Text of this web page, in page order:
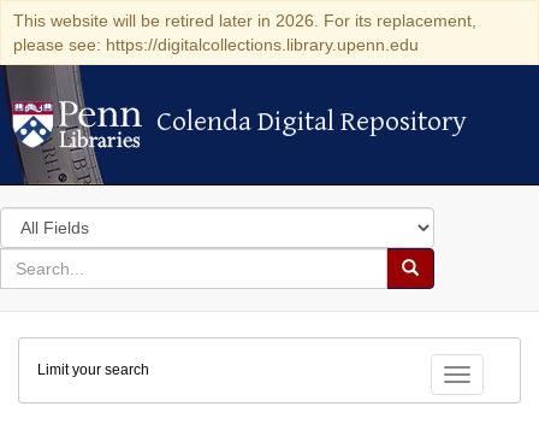
This website will be retired later in 2026. For its replacement,
please see: https://digitalcollections.library.upenn.edu
Colenda Digital Repository
Colenda Digital Repository
Search
in
for
search
Search
Colenda
Digital
Repository
Toggle
Limit your search